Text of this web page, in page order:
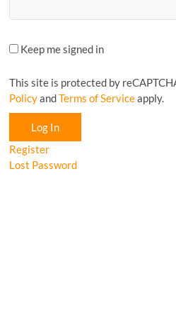
Keep me signed in
This site is protected by
PolicyandTerms of Serviceapply.
Log In
Register
Lost Password